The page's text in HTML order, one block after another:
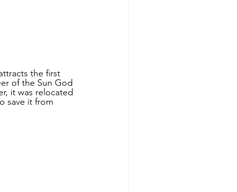
the first
of the Sun God
it was relocated
save it from